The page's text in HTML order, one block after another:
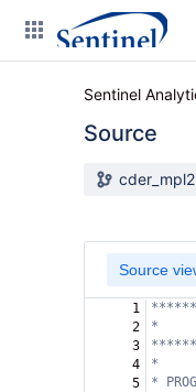
Sentinel
Source
Source branch
Source
1
2
*
3
4
*
5
*